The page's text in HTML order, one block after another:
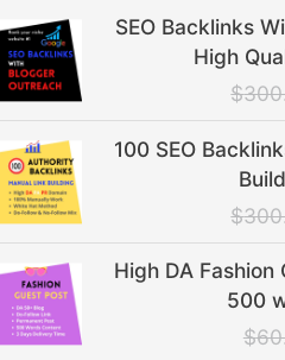
SEO Backlinks
High
$
100 SEO
$
High DA
500
$